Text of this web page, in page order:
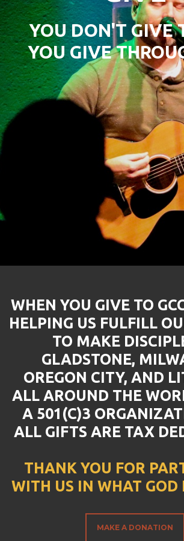
YOU DON'T GIVE
YOU GIVE
WHEN YOU GIVE TO
HELPING US FULFILL
TO MAKE
GLADSTONE,
OREGON CITY, AND
ALL AROUND THE
A 501(C)3
ALL GIFTS ARE TAX
THANK YOU FOR
WITH US IN WHAT GOD
MAKE A DONATION